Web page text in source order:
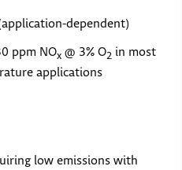
dependent)
ppm NOx @ 3% O2 in most
applications
low emissions with